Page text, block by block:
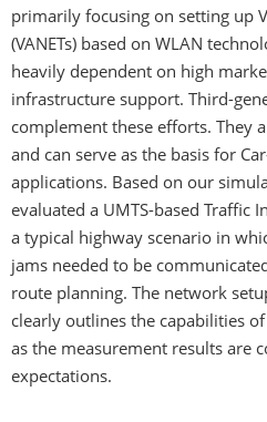
primarily focusing on setting up
(VANETs) based on WLAN
heavily dependent on high
infrastructure support. Third-
complement these efforts. They
and can serve as the basis for
applications. Based on our
evaluated a UMTS-based Traffic
a typical highway scenario in
jams needed to be
route planning. The network
clearly outlines the capabilities
as the measurement results are
expectations.